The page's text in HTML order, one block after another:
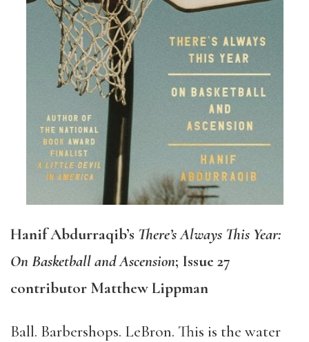
Hanif Abdurraqib’s There’s Always This Year:
On Basketball and Ascension; Issue 27
contributor Matthew Lippman
Ball. Barbershops. LeBron. This is the water